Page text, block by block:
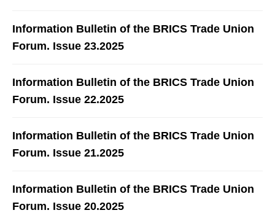
Information Bulletin of the BRICS Trade Union
Forum. Issue 23.2025
Information Bulletin of the BRICS Trade Union
Forum. Issue 22.2025
Information Bulletin of the BRICS Trade Union
Forum. Issue 21.2025
Information Bulletin of the BRICS Trade Union
Forum. Issue 20.2025